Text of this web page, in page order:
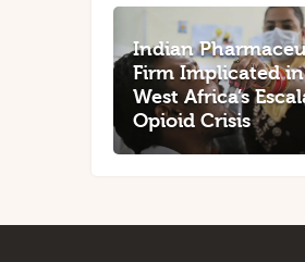
Indian
Firm Implicated in
West Africa’s
Opioid Crisis